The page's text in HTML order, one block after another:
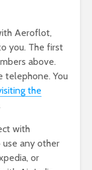
Aeroflot,
you. The first
above.
telephone. You
the
with
any other
or